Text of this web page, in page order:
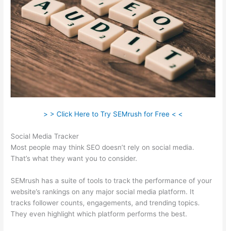
> > Click Here to Try SEMrush for Free < <
Social Media Tracker
Most people may think SEO doesn’t rely on social media.
That’s what they want you to consider.
SEMrush has a suite of tools to track the performance of your
website’s rankings on any major social media platform. It
tracks follower counts, engagements, and trending topics.
They even highlight which platform performs the best.